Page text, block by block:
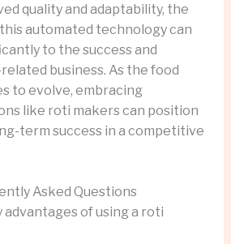
quality and adaptability, the
automated technology can
to the success and
business. As the food
to evolve, embracing
like roti makers can position
term success in a competitive
Asked Questions
of using a roti